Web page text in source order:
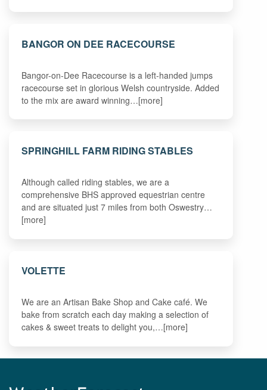
BANGOR ON DEE RACECOURSE
Bangor-on-Dee Racecourse is a left-handed jumps
racecourse set in glorious Welsh countryside. Added
to the mix are award winning…[more]
SPRINGHILL FARM RIDING STABLES
Although called riding stables, we are a
comprehensive BHS approved equestrian centre
and are situated just 7 miles from both Oswestry…
[more]
VOLETTE
We are an Artisan Bake Shop and Cake café. We
bake from scratch each day making a selection of
cakes & sweet treats to delight you,…[more]